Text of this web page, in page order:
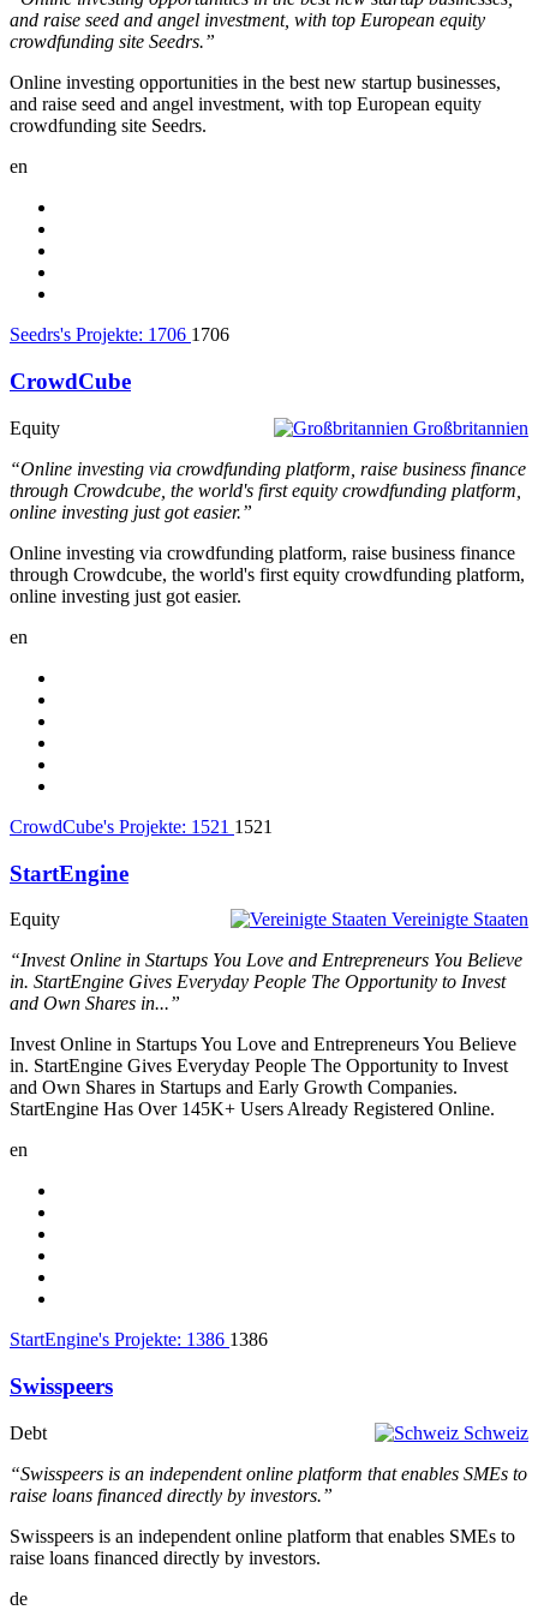
and raise seed and angel investment, with top European equity
crowdfunding site Seedrs.”
Online investing opportunities in the best new startup businesses,
and raise seed and angel investment, with top European equity
crowdfunding site Seedrs.
en
Seedrs's Projekte: 1706 1706
CrowdCube
Großbritannien
Equity
“Online investing via crowdfunding platform, raise business finance
through Crowdcube, the world's first equity crowdfunding platform,
online investing just got easier.”
Online investing via crowdfunding platform, raise business finance
through Crowdcube, the world's first equity crowdfunding platform,
online investing just got easier.
en
CrowdCube's Projekte: 1521 1521
StartEngine
Vereinigte Staaten
Equity
“Invest Online in Startups You Love and Entrepreneurs You Believe
in. StartEngine Gives Everyday People The Opportunity to Invest
and Own Shares in...”
Invest Online in Startups You Love and Entrepreneurs You Believe
in. StartEngine Gives Everyday People The Opportunity to Invest
and Own Shares in Startups and Early Growth Companies.
StartEngine Has Over 145K+ Users Already Registered Online.
en
StartEngine's Projekte: 1386 1386
Swisspeers
Schweiz
Debt
“Swisspeers is an independent online platform that enables SMEs to
raise loans financed directly by investors.”
Swisspeers is an independent online platform that enables SMEs to
raise loans financed directly by investors.
de